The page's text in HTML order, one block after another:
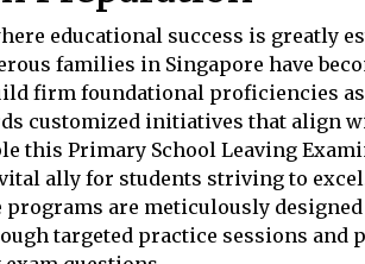
educational success is greatly
families in Singapore have
firm foundational proficiencies
customized initiatives that align
Primary School Leaving
ally for students striving to
are meticulously
targeted practice sessions and